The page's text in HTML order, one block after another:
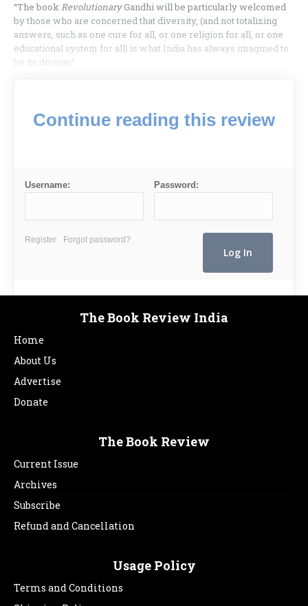
“The bookRevolutionaryGandhi will be particularly welcomed
by those who are concerned that diversity, (and not totalizing
answers, such as one cure for all, or one religion for all, or one
educational system for all) is what India has always imagined to
be its destiny.”
Continue reading this review
Username: Password:
Register Forgot password?
The Book Review India
Home
About Us
Advertise
Donate
The Book Review
Current Issue
Archives
Subscribe
Refund and Cancellation
Usage Policy
Terms and Conditions